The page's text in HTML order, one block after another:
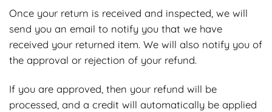
Once your return is received and inspected, we will
send you an email to notify you that we have
received your returned item. We will also notify you of
the approval or rejection of your refund.
If you are approved, then your refund will be
processed, and a credit will automatically be applied